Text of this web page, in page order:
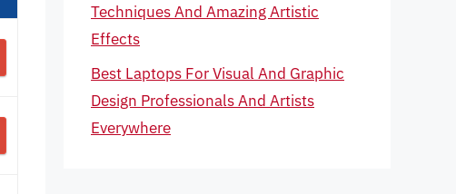
Techniques And Amazing Artistic
Effects
Best Laptops For Visual And Graphic
Design Professionals And Artists
Everywhere